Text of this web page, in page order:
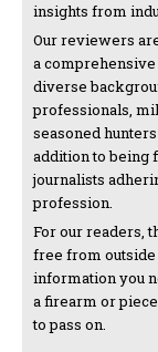
insights from
Our reviewers
a
diverse
professionals,
seasoned
addition to being
journalists
profession.
For our readers,
free from
information you
a firearm or
to pass on.